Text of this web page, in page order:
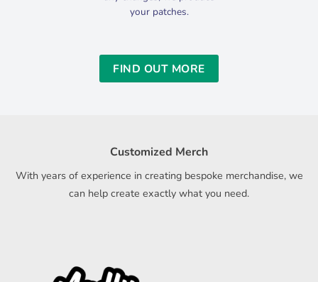
your patches.
FIND OUT MORE
Customized Merch
With years of experience in creating bespoke merchandise, we
can help create exactly what you need.